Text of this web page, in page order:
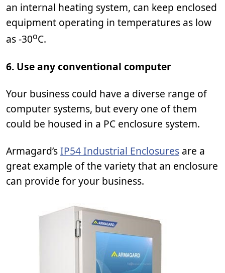
an internal heating system, can keep enclosed
equipment operating in temperatures as low
as -30oC.
6. Use any conventional computer
Your business could have a diverse range of
computer systems, but every one of them
could be housed in a PC enclosure system.
Armagard’sIP54 Industrial Enclosures are a
great example of the variety that an enclosure
can provide for your business.